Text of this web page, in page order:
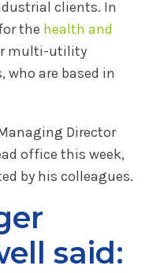
clients. In
the health and
multi-utility
who are based in
Director
office this week,
by his colleagues.
said: